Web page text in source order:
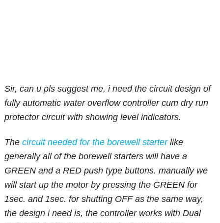
Sir, can u pls suggest me, i need the circuit design of
fully automatic water overflow controller cum dry run
protector circuit with showing level indicators.
Thecircuit needed for the borewell starterlike
generally all of the borewell starters will have a
GREEN and a RED push type buttons. manually we
will start up the motor by pressing the GREEN for
1sec. and 1sec. for shutting OFF as the same way,
the design i need is, the controller works with Dual